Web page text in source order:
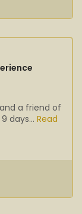
a friend of
days... Read